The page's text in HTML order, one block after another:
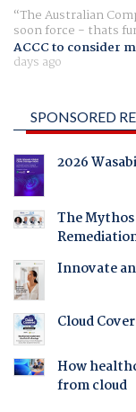
The Australian
soon force - thats
ACCC to consider
days ago
SPONSORED
2026
The
Innovate
Cloud
How
from cloud